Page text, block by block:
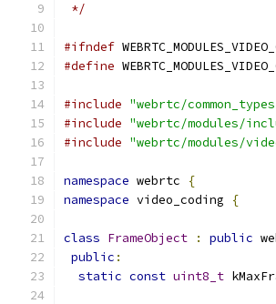
*/
#ifndef
#define
#include "webrtc/
#include "webrtc/modules/
#include "webrtc/modules/
namespace webrtc
{
namespace video_coding {
class FrameObject : public
public :
static const uint8_t